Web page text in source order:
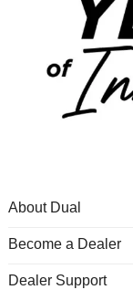
About Dual
Become a Dealer
Dealer Support